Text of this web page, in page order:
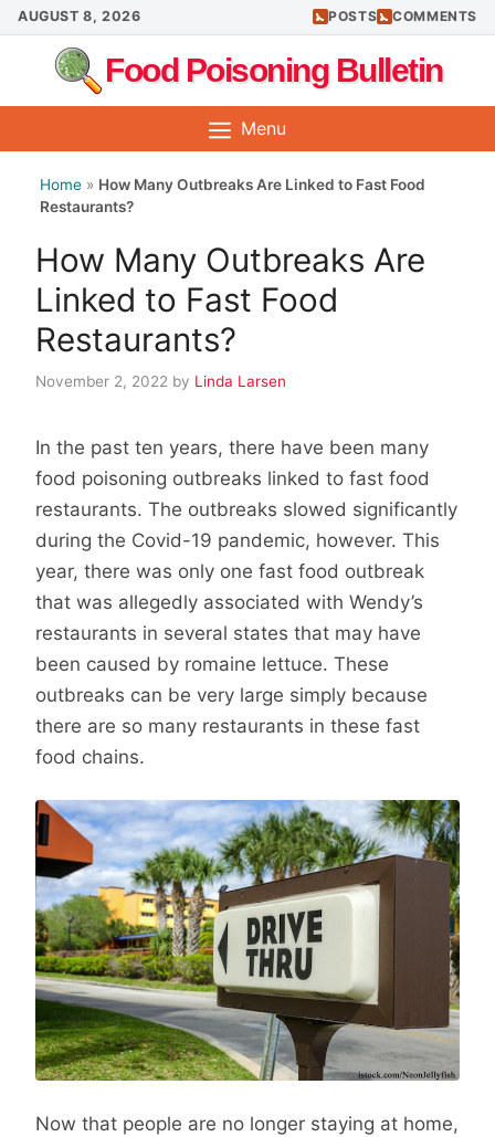
Skip
to
content
AUGUST 8, 2026 POSTS COMMENTS
Food Poisoning Bulletin
Menu
Home » How Many Outbreaks Are Linked to Fast Food
Restaurants?
How Many Outbreaks Are
Linked to Fast Food
Restaurants?
November 2, 2022 by Linda Larsen
In the past ten years, there have been many
food poisoning outbreaks linked to fast food
restaurants. The outbreaks slowed significantly
during the Covid-19 pandemic, however. This
year, there was only one fast food outbreak
that was allegedly associated with Wendy’s
restaurants in several states that may have
been caused by romaine lettuce. These
outbreaks can be very large simply because
there are so many restaurants in these fast
food chains.
Now that people are no longer staying at home,